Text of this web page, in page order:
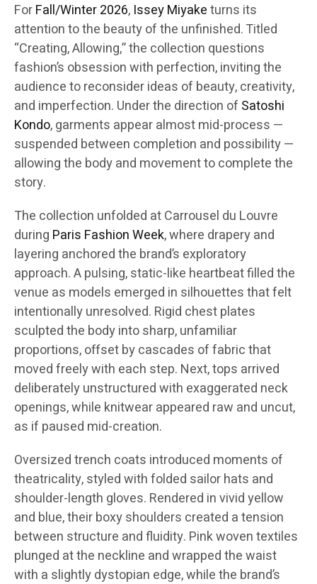
ForFall/Winter 2026, Issey Miyaketurns its
attention to the beauty of the unfinished. Titled
“Creating, Allowing,” the collection questions
fashion’s obsession with perfection, inviting the
audience to reconsider ideas of beauty, creativity,
and imperfection. Under the direction of Satoshi
Kondo, garments appear almost mid-process —
suspended between completion and possibility —
allowing the body and movement to complete the
story.
The collection unfolded at Carrousel du Louvre
during Paris Fashion Week, where drapery and
layering anchored the brand’s exploratory
approach. A pulsing, static-like heartbeat filled the
venue as models emerged in silhouettes that felt
intentionally unresolved. Rigid chest plates
sculpted the body into sharp, unfamiliar
proportions, offset by cascades of fabric that
moved freely with each step. Next, tops arrived
deliberately unstructured with exaggerated neck
openings, while knitwear appeared raw and uncut,
as if paused mid-creation.
Oversized trench coats introduced moments of
theatricality, styled with folded sailor hats and
shoulder-length gloves. Rendered in vivid yellow
and blue, their boxy shoulders created a tension
between structure and fluidity. Pink woven textiles
plunged at the neckline and wrapped the waist
with a slightly dystopian edge, while the brand’s